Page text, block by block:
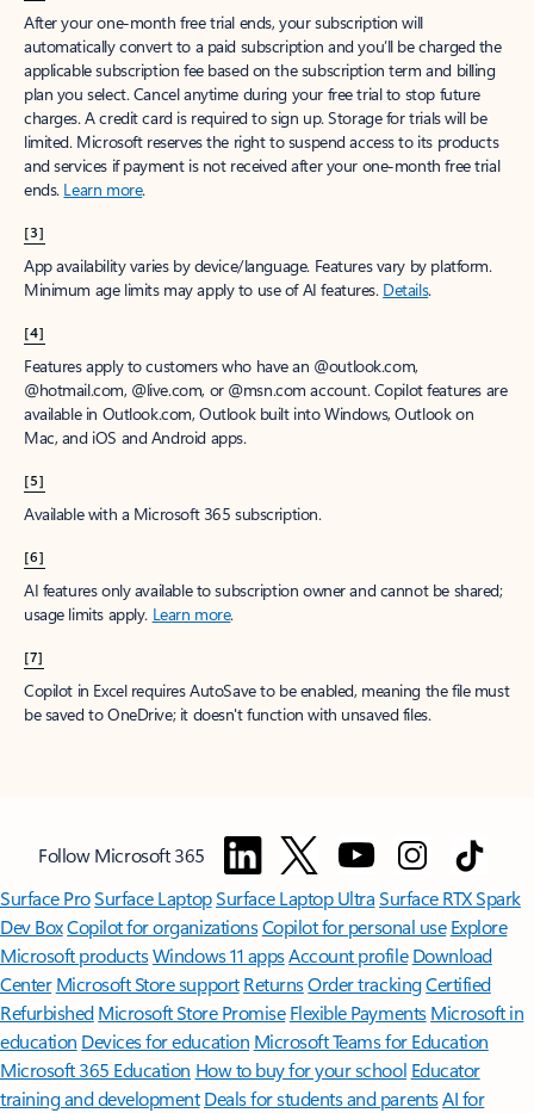
After your one-month free trial ends, your subscription will
automatically convert to a paid subscription and you’ll be charged the
applicable subscription fee based on the subscription term and billing
plan you select. Cancel anytime during your free trial to stop future
charges. A credit card is required to sign up. Storage for trials will be
limited. Microsoft reserves the right to suspend access to its products
and services if payment is not received after your one-month free trial
ends. Learn more.
[3]
App availability varies by device/language. Features vary by platform.
Minimum age limits may apply to use of AI features. Details.
[4]
Features apply to customers who have an @outlook.com,
@hotmail.com, @live.com, or @msn.com account. Copilot features are
available in Outlook.com, Outlook built into Windows, Outlook on
Mac, and iOS and Android apps.
[5]
Available with a Microsoft 365 subscription.
[6]
AI features only available to subscription owner and cannot be shared;
usage limits apply. Learn more.
[7]
Copilot in Excel requires AutoSave to be enabled, meaning the file must
be saved to OneDrive; it doesn't function with unsaved files.
Follow Microsoft 365
Surface ProSurface LaptopSurface Laptop UltraSurface RTX Spark
Dev BoxCopilot for organizationsCopilot for personal use Explore
Microsoft productsWindows 11 appsAccount profile Download
Center Microsoft Store support ReturnsOrder trackingCertified
Refurbished Microsoft Store Promise Flexible Payments Microsoft in
education Devices for education Microsoft Teams for Education
Microsoft 365 Education How to buy for your school Educator
training and development Deals for students and parentsAI for